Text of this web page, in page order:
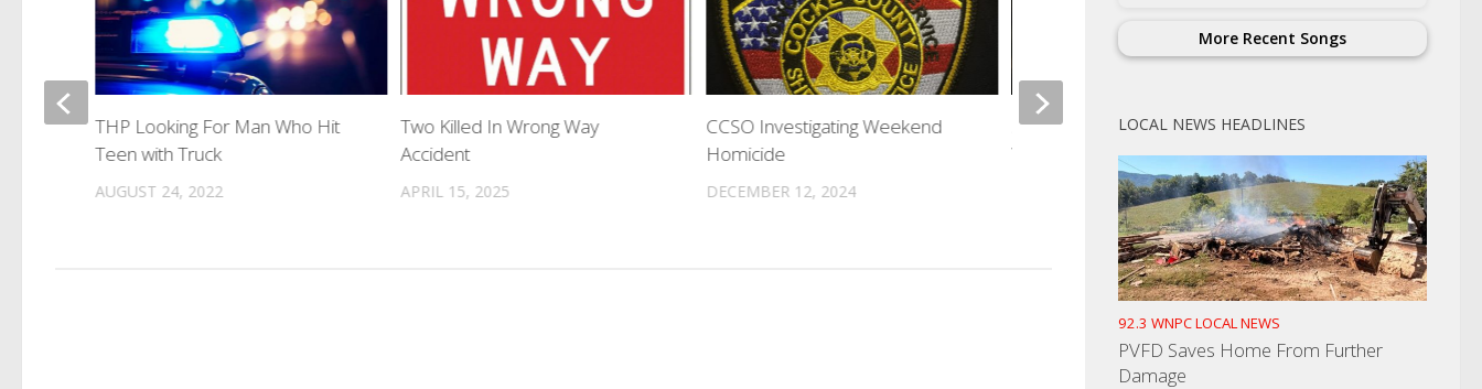
Two Killed In Wrong Way
Accident
APRIL 15, 2025
CCSO Investigating Weekend
Homicide
DECEMBER 12, 2024
Storms Roll Through; Hundreds
Without Power
Morristown Man
Double Homicide
JUNE 17, 2024
THP Looking For Man Who Hit
Teen with Truck
AUGUST 24, 2022
More Recent Songs
LOCAL NEWS HEADLINES
92.3 WNPC LOCAL NEWS
PVFD Saves Home From Further
Damage